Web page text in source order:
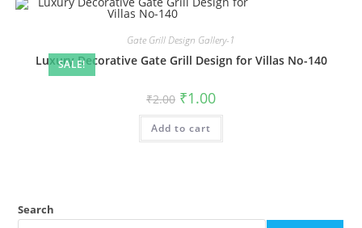
SALE!
Gate Grill Design Gallery-1
Luxury Decorative Gate Grill Design for Villas No-140
₹2.00 Original
price
was:
₹2.00.
₹1.00Current
is:
Add to cart
Search